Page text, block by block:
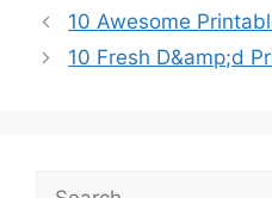
10 Awesome
10 Fresh D&amp;d
Search